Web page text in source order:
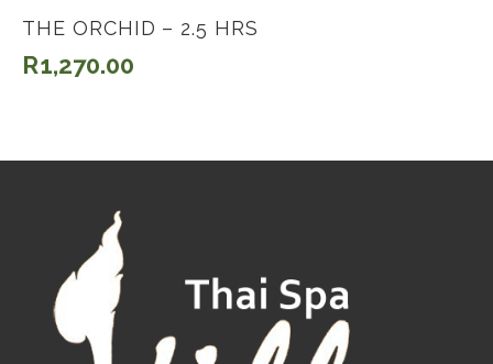
THE ORCHID – 2.5 HRS
R1,270.00